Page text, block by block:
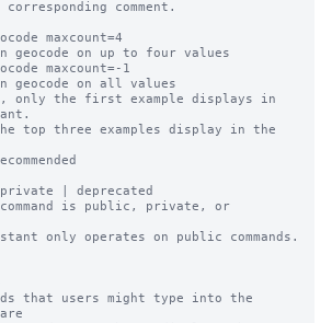
only the first example displays in
top three examples display in the
| deprecated
is public, private, or
only operates on public commands.
that users might type into the